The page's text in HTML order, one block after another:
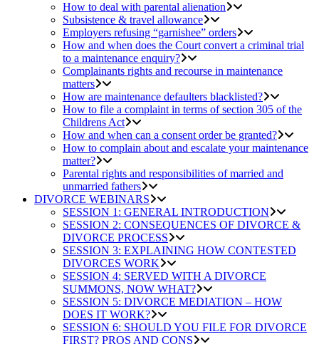
How to deal with parental alienation
Subsistence & travel allowance
Employers refusing “garnishee” orders
How and when does the Court convert a criminal trial
to a maintenance enquiry?
Complainants rights and recourse in maintenance
matters
How are maintenance defaulters blacklisted?
How to file a complaint in terms of section 305 of the
Childrens Act
How and when can a consent order be granted?
How to complain about and escalate your maintenance
matter?
Parental rights and responsibilities of married and
unmarried fathers
DIVORCE WEBINARS
SESSION 1: GENERAL INTRODUCTION
SESSION 2: CONSEQUENCES OF DIVORCE &
DIVORCE PROCESS
SESSION 3: EXPLAINING HOW CONTESTED
DIVORCES WORK
SESSION 4: SERVED WITH A DIVORCE
SUMMONS, NOW WHAT?
SESSION 5: DIVORCE MEDIATION – HOW
DOES IT WORK?
SESSION 6: SHOULD YOU FILE FOR DIVORCE
FIRST? PROS AND CONS